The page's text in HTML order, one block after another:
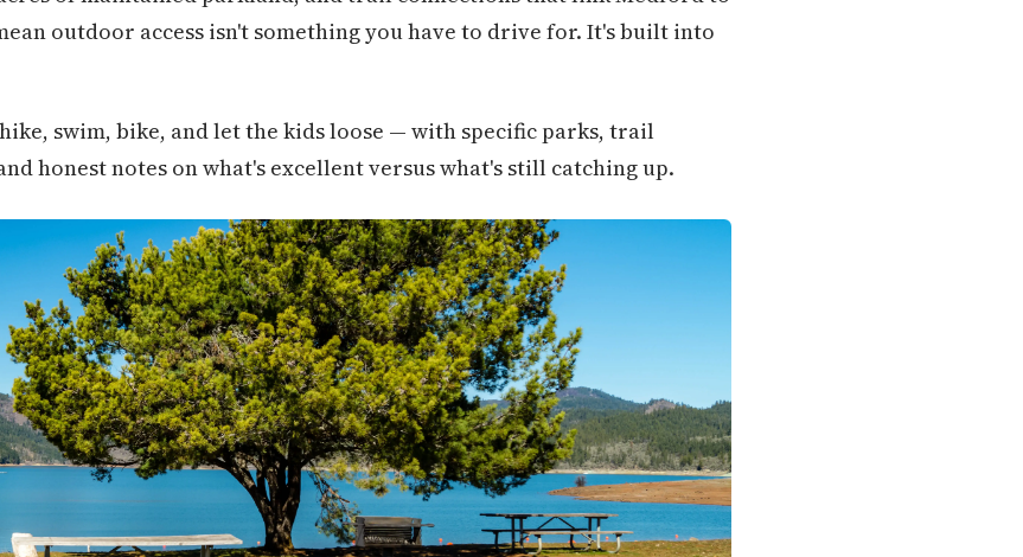
outdoor access isn't something you have to drive for. It's built into
swim, bike, and let the kids loose — with specific parks, trail
honest notes on what's excellent versus what's still catching up.